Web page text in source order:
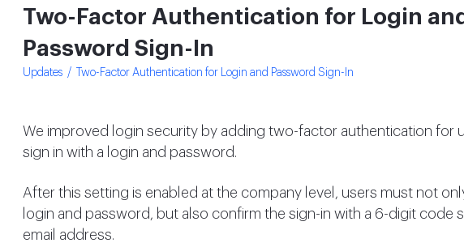
Two-Factor Authentication for Login and
Password Sign-In
Updates Two-Factor Authentication for Login and Password Sign-In
We improved login security by adding two-factor authentication for
sign in with a login and password.
After this setting is enabled at the company level, users must not
login and password, but also confirm the sign-in with a 6-digit code
email address.